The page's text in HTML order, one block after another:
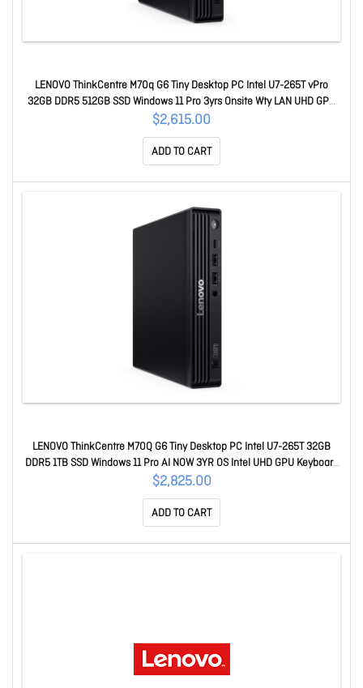
LENOVO ThinkCentre M70q G6 Tiny Desktop PC Intel U7-265T vPro
32GB DDR5 512GB SSD Windows 11 Pro 3yrs Onsite Wty LAN UHD GPU
Keyboard Mouse 13A4000BAU
$2,615.00
ADD TO CART
LENOVO ThinkCentre M70Q G6 Tiny Desktop PC Intel U7-265T 32GB
DDR5 1TB SSD Windows 11 Pro AI NOW 3YR OS Intel UHD GPU Keyboard
Mouse 13A4000CAU
$2,825.00
ADD TO CART